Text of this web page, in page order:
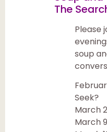
The
Please
soup
Seek?
March
March